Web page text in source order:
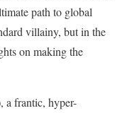
path to global
villainy, but in the
on making the
a frantic, hyper-